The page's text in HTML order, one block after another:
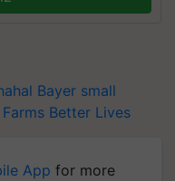
Bayer small
Better Lives
App for more